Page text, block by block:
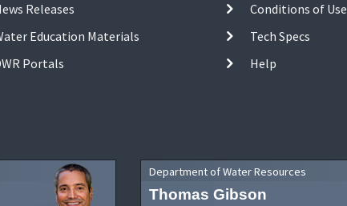
Releases
Education Materials
Portals
Conditions of Use
Tech Specs
Help
Department of Water Resources
Thomas Gibson